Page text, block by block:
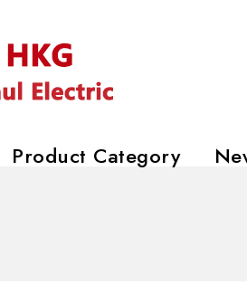
Product Category